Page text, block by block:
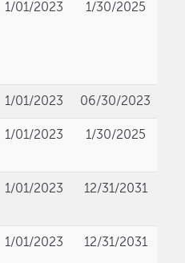
1/01/2023 1/30/2025
1/01/2023 06/30/2023
1/01/2023 1/30/2025
1/01/2023 12/31/2031
1/01/2023 12/31/2031